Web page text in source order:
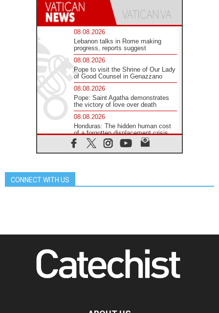
08.08.2026
Lebanon talks in Rome making
progress, reports suggest
08.08.2026
Pope to visit the Shrine of Our Lady
of Good Counsel in Genazzano
08.08.2026
Pope: Saint Agatha demonstrates
the victory of love over death
08.08.2026
Honduras: The hidden human cost
of a forgotten displacement crisis
08.08.2026
Archbishop Nwachukwu:
The Lord's Day Reflection: Take
07.08.2026
way of addressing today's problems
07.08.2026
Odysseus: The man and his
monsters in a world in decline
begins a new chapter
CONNECT WITH US